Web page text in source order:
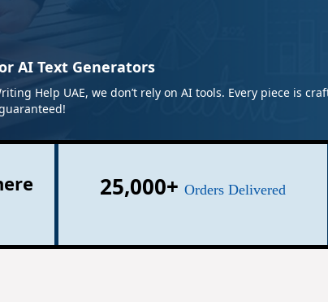
AI Text Generators
Help UAE, we don’t rely on AI tools. Every piece is
25,000+ Orders Delivered